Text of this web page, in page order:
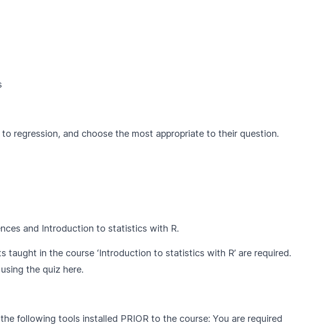
regression, and choose the most appropriate to their question.
and Introduction to statistics with R.
taught in the course ‘Introduction to statistics with R’ are required.
the quiz here.
following tools installed PRIOR to the course: You are required